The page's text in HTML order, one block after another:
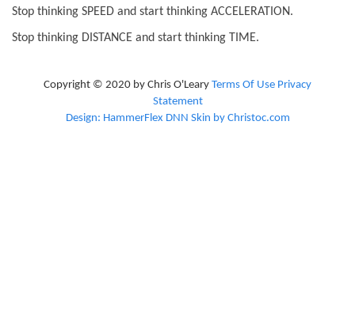
Stop thinking SPEED and start thinking ACCELERATION.
Stop thinking DISTANCE and start thinking TIME.
Copyright © 2020 by Chris O'Leary Terms Of Use Privacy
Statement
Design: HammerFlex DNN Skin by Christoc.com